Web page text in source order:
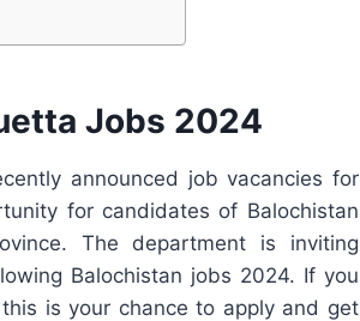
Jobs 2024
announced job vacancies for
for candidates of Balochistan
The department is inviting
Balochistan jobs 2024. If you
is your chance to apply and get